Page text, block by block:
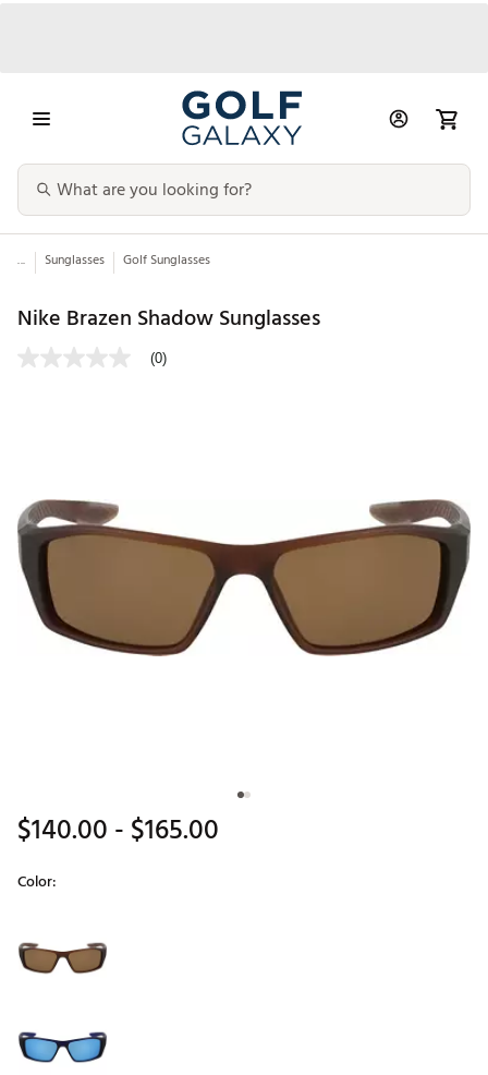
... Sunglasses Golf Sunglasses
Nike Brazen Shadow Sunglasses
(0)
$140.00- $165.00
Color: